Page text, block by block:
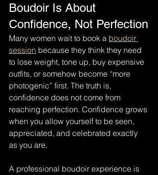
Boudoir Is About
Confidence, Not Perfection
Many women wait to book a boudoir
session because they think they need
to lose weight, tone up, buy expensive
outfits, or somehow become “more
photogenic” first. The truth is,
confidence does not come from
reaching perfection. Confidence grows
when you allow yourself to be seen,
appreciated, and celebrated exactly
as you are.
A professional boudoir experience is